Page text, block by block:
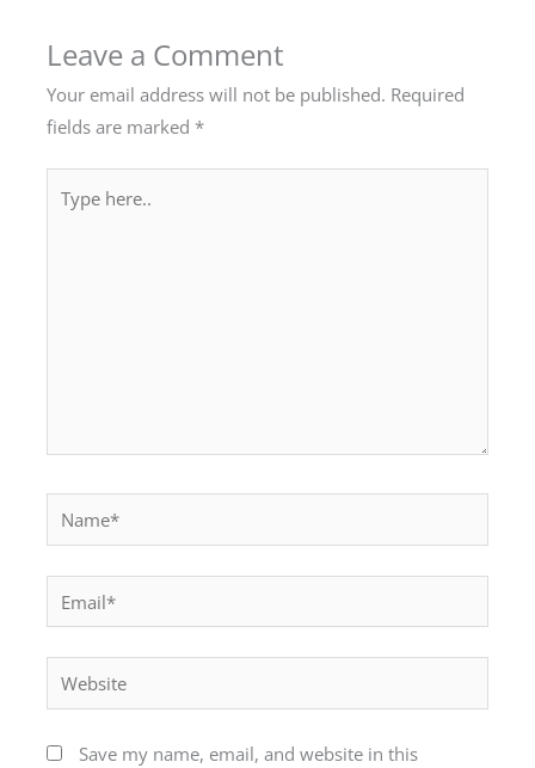
Leave a Comment
Your email address will not be published. Required
fields are marked *
here..
Name*
Website
Save my name, email, and website in this